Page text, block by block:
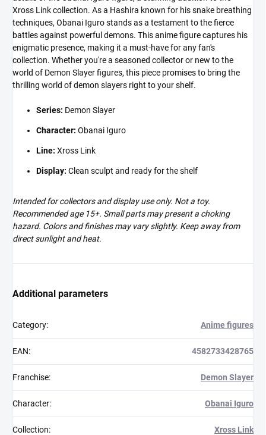
Xross Link collection. As a Hashira known for his snake breathing
techniques, Obanai Iguro stands as a testament to the fierce
battles against powerful demons. This anime figure captures his
enigmatic presence, making it a must-have for any fan's
collection. Whether you're a seasoned collector or new to the
world of Demon Slayer figures, this piece promises to bring the
thrilling world of demon slayers right to your shelf.
Series: Demon Slayer
Character: Obanai Iguro
Line: Xross Link
Display: Clean sculpt and ready for the shelf
Intended for collectors and display use only. Not a toy.
Recommended age 15+. Small parts may present a choking
hazard. Colors and finishes may vary slightly. Keep away from
direct sunlight and heat.
Additional parameters
Category: Anime figures
EAN: 4582733428765
Franchise: Demon Slayer
Character: Obanai Iguro
Collection: Xross Link